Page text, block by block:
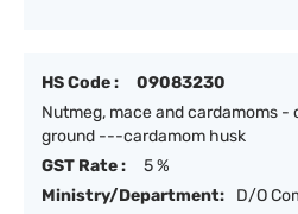
HS Code :
09083230
Nutmeg, mace and cardamoms
ground ---cardamom husk
GST Rate :
5 %
Ministry/Department:
D/O